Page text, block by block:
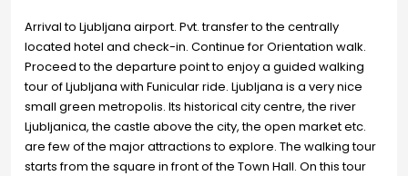
Arrival to Ljubljana airport. Pvt. transfer to the centrally
located hotel and check-in. Continue for Orientation walk.
Proceed to the departure point to enjoy a guided walking
tour of Ljubljana with Funicular ride. Ljubljana is a very nice
small green metropolis. Its historical city centre, the river
Ljubljanica, the castle above the city, the open market etc.
are few of the major attractions to explore. The walking tour
starts from the square in front of the Town Hall. On this tour